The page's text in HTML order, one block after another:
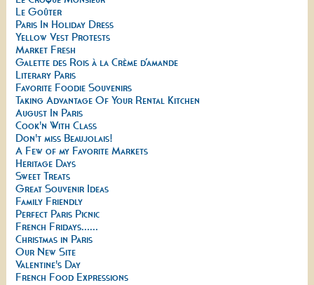
Le Goûter
Paris In Holiday Dress
Yellow Vest Protests
Market Fresh
Galette des Rois à la Crème d’amande
Literary Paris
Favorite Foodie Souvenirs
Taking Advantage Of Your Rental Kitchen
August In Paris
Cook'n With Class
Don't miss Beaujolais!
A Few of my Favorite Markets
Heritage Days
Sweet Treats
Great Souvenir Ideas
Family Friendly
Perfect Paris Picnic
French Fridays......
Christmas in Paris
Our New Site
Valentine's Day
French Food Expressions